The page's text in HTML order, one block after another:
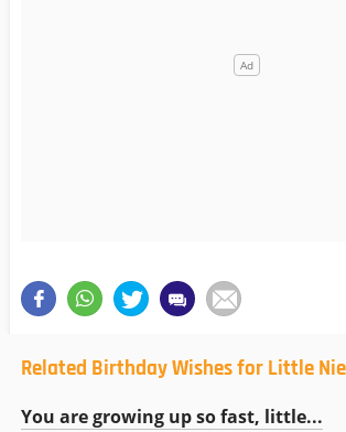
Related Birthday Wishes for Little
You are growing up so fast, little...